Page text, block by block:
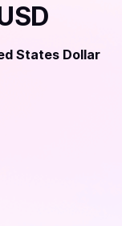
States Dollar